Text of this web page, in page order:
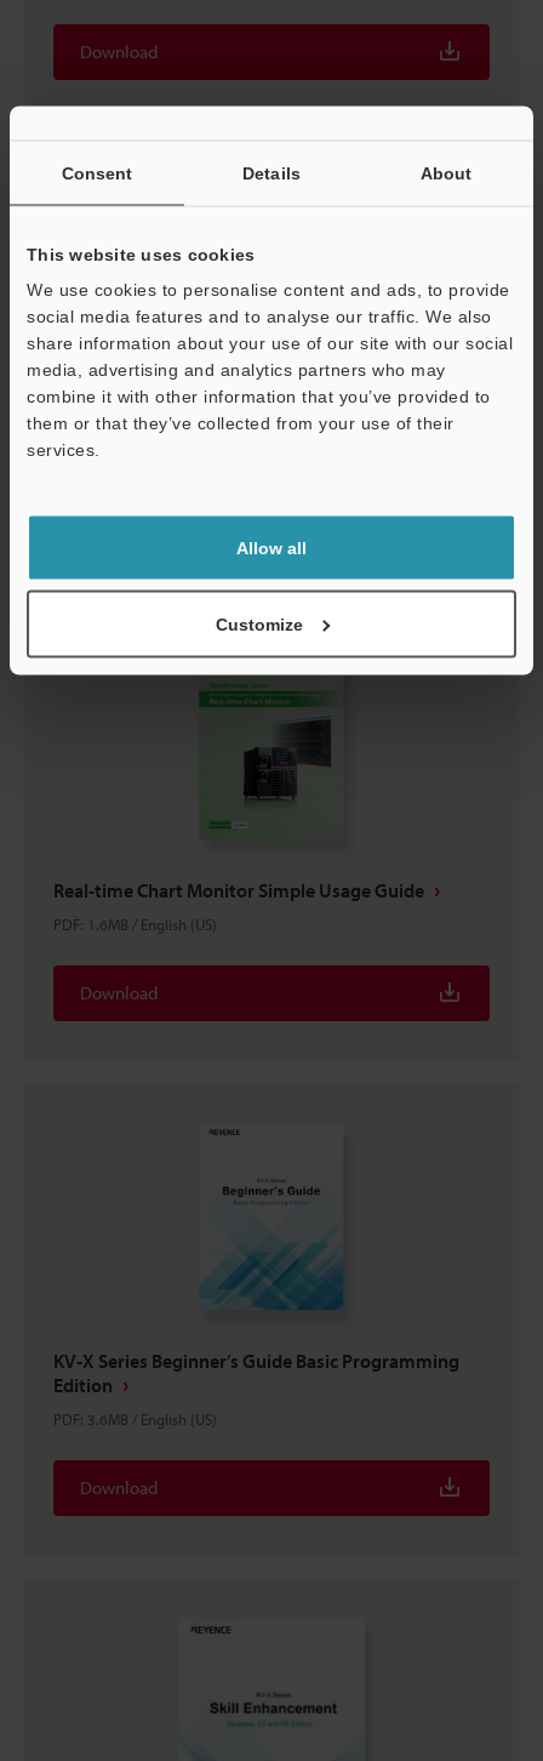
Consent Details About
This website uses cookies
We use cookies to personalise content and ads, to provide
social media features and to analyse our traffic. We also
share information about your use of our site with our social
media, advertising and analytics partners who may
combine it with other information that you’ve provided to
them or that they’ve collected from your use of their
services.
Allow all
Customize
Download
Logging/Trace Function Simple Usage Guide
PDF:2MB
Download
Real-time Chart Monitor Simple Usage Guide
PDF: 1.6MB / English (US)
Download
KV-X Series Beginner’s Guide Basic Programming
Edition
PDF: 3.6MB / English (US)
Download